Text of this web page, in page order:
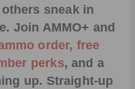
sneak in
Join AMMO+ and
order, free
perks, and a
up. Straight-up